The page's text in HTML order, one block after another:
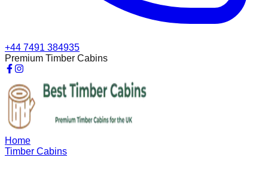
+44 7491 384935
Premium Timber Cabins
Home
Timber Cabins